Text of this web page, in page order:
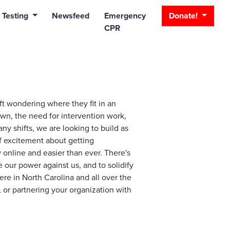
Newsfeed
Emergency
CPR
Donate!
wondering where they fit in an
the need for intervention work,
shifts, we are looking to build as
excitement about getting
and easier than ever. There's
power against us, and to solidify
in North Carolina and all over the
partnering your organization with